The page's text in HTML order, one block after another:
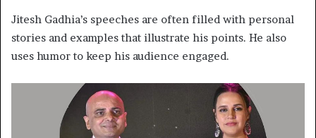
Jitesh Gadhia’s speeches are often filled with personal
stories and examples that illustrate his points. He also
uses humor to keep his audience engaged.